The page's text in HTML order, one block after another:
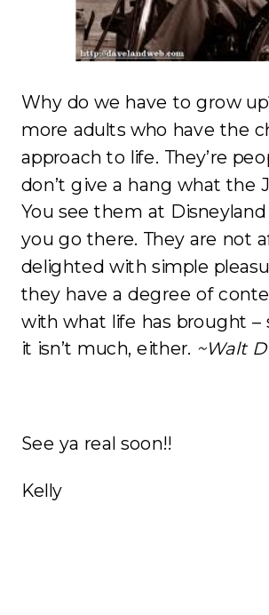
Why do we have to grow
more adults who have the
approach to life. They’re
don’t give a hang what the
You see them at
you go there. They are not
delighted with simple
they have a degree of
with what life has brought
it isn’t much, either. ~Walt
See ya real soon!!
Kelly